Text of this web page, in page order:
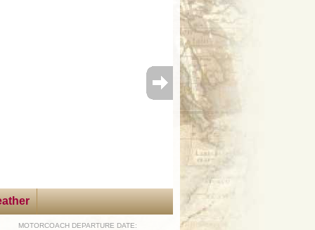
MOTORCOACH DEPARTURE DATE: